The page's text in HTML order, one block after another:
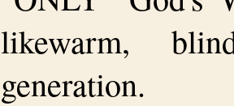
likewarm,
generation.